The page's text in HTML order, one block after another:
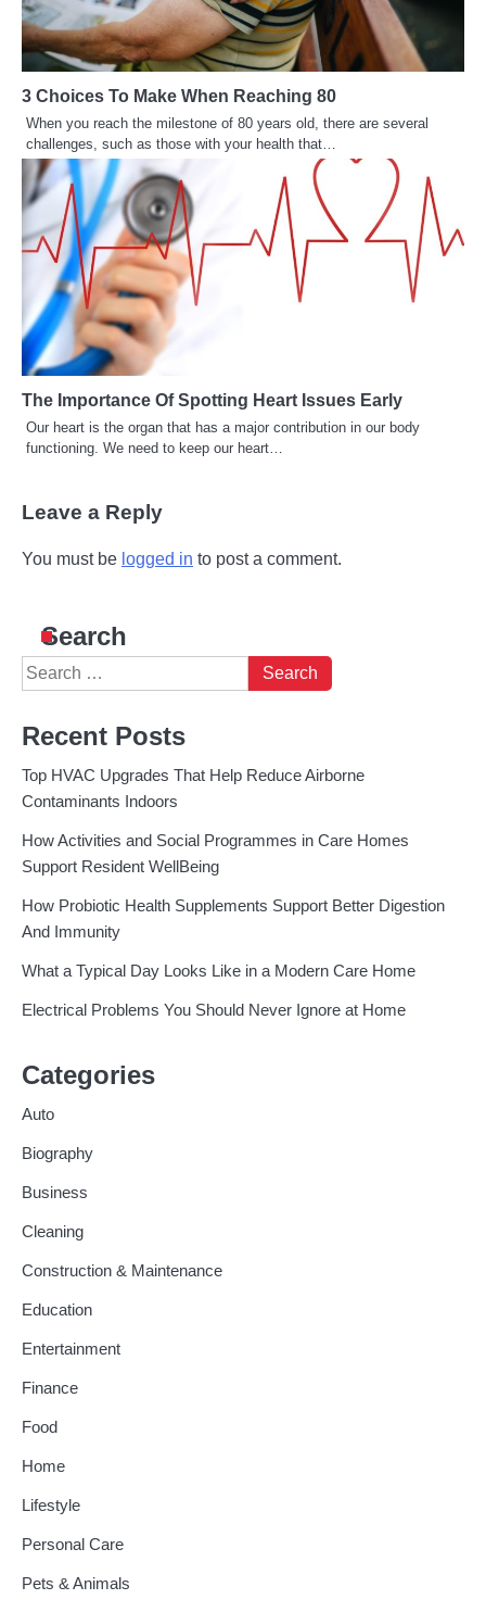
3 Choices To Make When Reaching 80
When you reach the milestone of 80 years old, there are several
challenges, such as those with your health that…
The Importance Of Spotting Heart Issues Early
Our heart is the organ that has a major contribution in our body
functioning. We need to keep our heart…
Leave a Reply
You must be logged in to post a comment.
Search
Search
for:
Recent Posts
Top HVAC Upgrades That Help Reduce Airborne
Contaminants Indoors
How Activities and Social Programmes in Care Homes
Support Resident WellBeing
How Probiotic Health Supplements Support Better Digestion
And Immunity
What a Typical Day Looks Like in a Modern Care Home
Electrical Problems You Should Never Ignore at Home
Categories
Auto
Biography
Business
Cleaning
Construction & Maintenance
Education
Entertainment
Finance
Food
Home
Lifestyle
Personal Care
Pets & Animals